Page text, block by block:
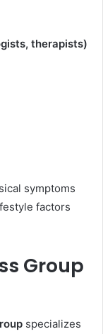
therapists)
symptoms
factors
Group
specializes